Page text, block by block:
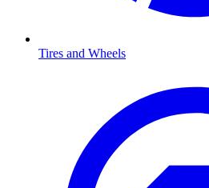
Tires and Wheels